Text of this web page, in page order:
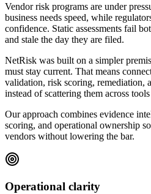
Vendor risk programs are under
business needs speed, while
confidence. Static assessments fail
and stale the day they are filed.
NetRisk was built on a simpler
must stay current. That means
validation, risk scoring, remediation,
instead of scattering them across
Our approach combines evidence
scoring, and operational ownership
vendors without lowering the bar.
Operational clarity